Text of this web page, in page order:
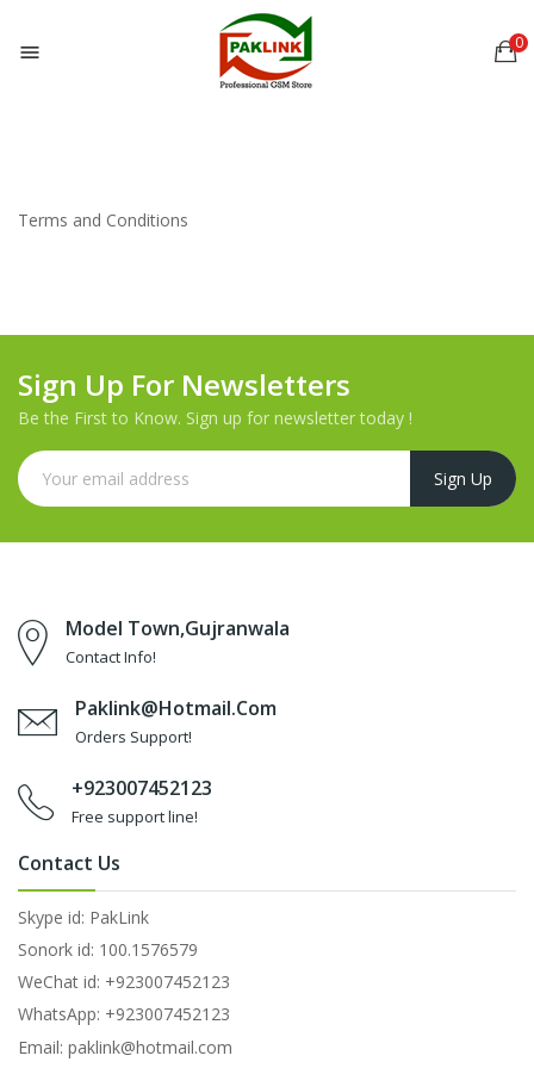
 0
Terms and Conditions
Sign Up For Newsletters
Be the First to Know. Sign up for newsletter today !
Model Town,Gujranwala
Contact Info!
Paklink@hotmail.com
Orders Support!
+923007452123
Free support line!
Contact Us
Skype id: PakLink
Sonork id: 100.1576579
WeChat id: +923007452123
WhatsApp: +923007452123
Email: paklink@hotmail.com